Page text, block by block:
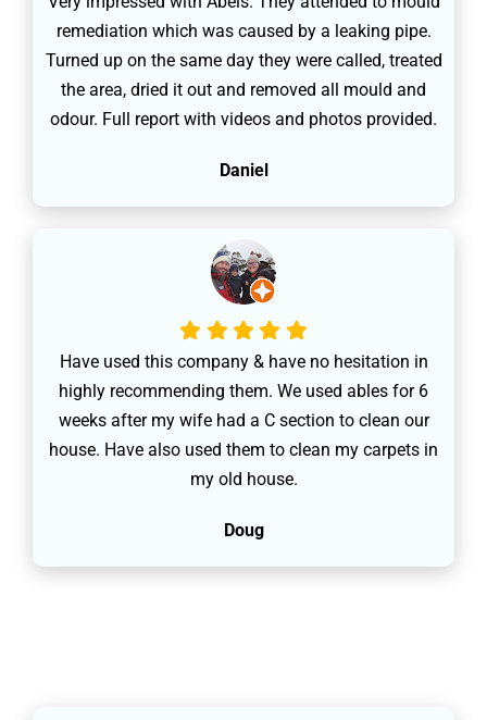
remediation which was caused by a leaking pipe.
Turned up on the same day they were called, treated
the area, dried it out and removed all mould and
odour. Full report with videos and photos provided.
Daniel
Have used this company & have no hesitation in
highly recommending them. We used ables for 6
weeks after my wife had a C section to clean our
house. Have also used them to clean my carpets in
my old house.
Doug